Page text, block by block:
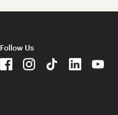
Follow Us